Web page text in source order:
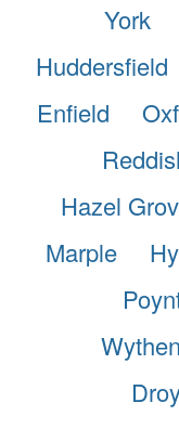
York
Huddersfield
Enfield
Hazel
Marple